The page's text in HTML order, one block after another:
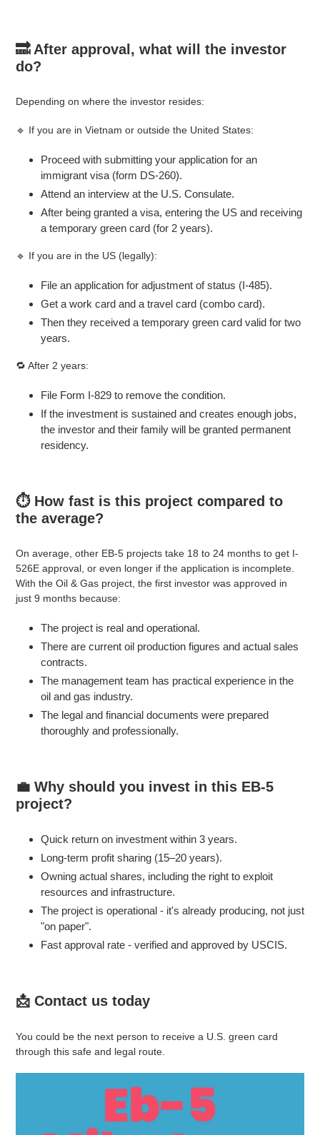
🔜 After approval, what will the investor
do?
Depending on where the investor resides:
🔹 If you are in Vietnam or outside the United States:
Proceed with submitting your application for an
immigrant visa (form DS-260).
Attend an interview at the U.S. Consulate.
After being granted a visa, entering the US and receiving
a temporary green card (for 2 years).
🔹 If you are in the US (legally):
File an application for adjustment of status (I-485).
Get a work card and a travel card (combo card).
Then they received a temporary green card valid for two
years.
🔁 After 2 years:
File Form I-829 to remove the condition.
If the investment is sustained and creates enough jobs,
the investor and their family will be granted permanent
residency.
⏱️ How fast is this project compared to
the average?
On average, other EB-5 projects take 18 to 24 months to get I-
526E approval, or even longer if the application is incomplete.
With the Oil & Gas project, the first investor was approved in
just 9 months because:
The project is real and operational.
There are current oil production figures and actual sales
contracts.
The management team has practical experience in the
oil and gas industry.
The legal and financial documents were prepared
thoroughly and professionally.
💼 Why should you invest in this EB-5
project?
Quick return on investment within 3 years.
Long-term profit sharing (15–20 years).
Owning actual shares, including the right to exploit
resources and infrastructure.
The project is operational - it's already producing, not just
"on paper".
Fast approval rate - verified and approved by USCIS.
📩 Contact us today
You could be the next person to receive a U.S. green card
through this safe and legal route.